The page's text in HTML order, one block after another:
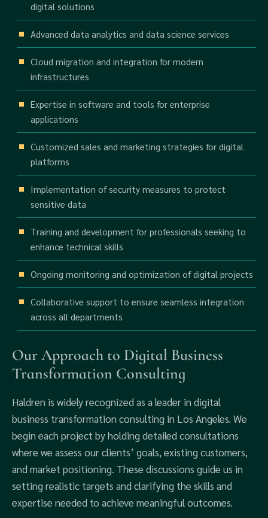
digital solutions
Advanced data analytics and data science services
Cloud migration and integration for modern
infrastructures
Expertise in software and tools for enterprise
applications
Customized sales and marketing strategies for digital
platforms
Implementation of security measures to protect
sensitive data
Training and development for professionals seeking to
enhance technical skills
Ongoing monitoring and optimization of digital projects
Collaborative support to ensure seamless integration
across all departments
Our Approach to Digital Business
Transformation Consulting
Haldren is widely recognized as a leader in digital
business transformation consulting in Los Angeles. We
begin each project by holding detailed consultations
where we assess our clients’ goals, existing customers,
and market positioning. These discussions guide us in
setting realistic targets and clarifying the skills and
expertise needed to achieve meaningful outcomes.